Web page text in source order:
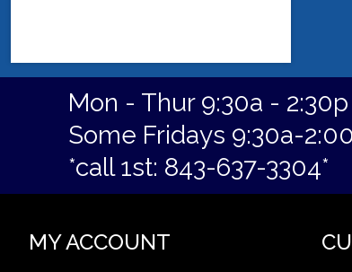
Mon - Thur 9:30a - 2:30p
Some Fridays 9:30a-
*call 1st: 843-637-3304*
MY ACCOUNT